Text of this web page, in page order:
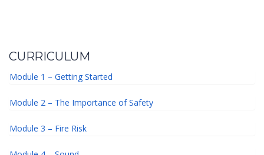
CURRICULUM
Module 1 – Getting Started
Module 2 – The Importance of Safety
Module 3 – Fire Risk